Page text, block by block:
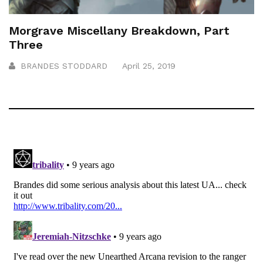
Morgrave Miscellany Breakdown, Part
Three
BRANDES STODDARD April 25, 2019